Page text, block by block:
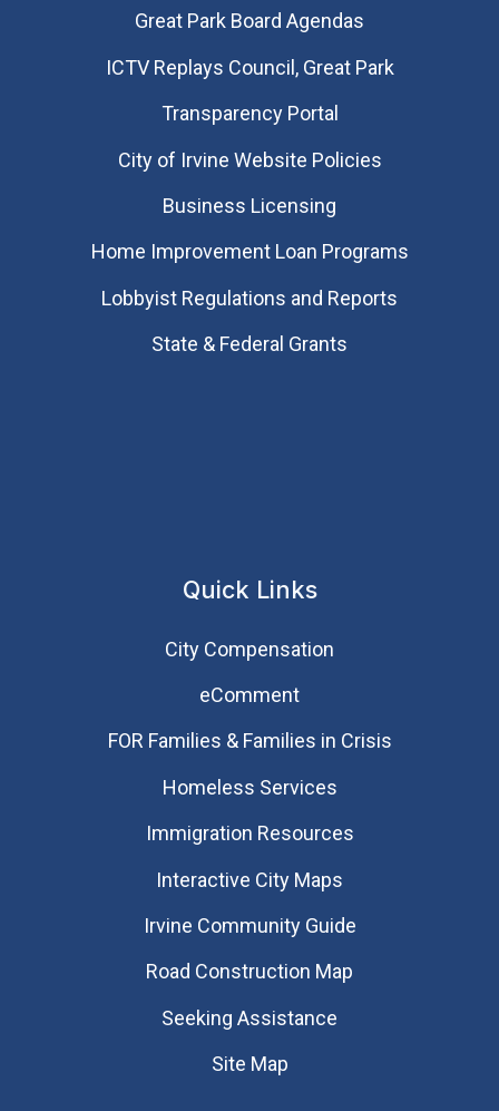
Great Park Board Agendas
​ICTV Replays Council, Great Park
Transparency Portal
City of Irvine Website Policies
Business Licensing
Home Improvement Loan Programs
Lobbyist Regulations and Reports
State & Federal Grants
Quick Links
City Compensation
eComment
FOR Families & Families in Crisis
Homeless Services
Immigration Resources
Interactive City Maps
Irvine Community Guide
Road Construction Map
Seeking Assistance
Site Map